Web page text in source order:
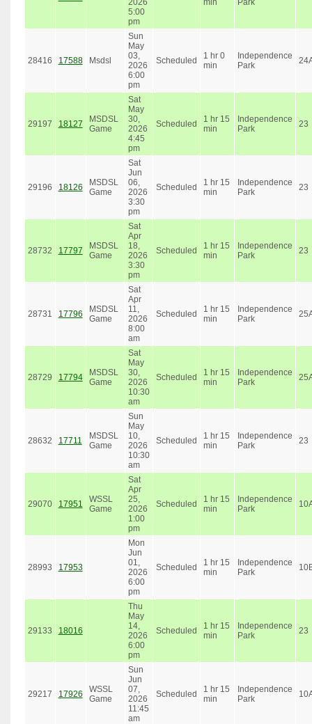
5:00
pm
28416 17588 Msdsl
Sun
May
03,
2026
6:00
pm
Scheduled
1 hr 0
min
Independence
Park
29197 18127
MSDSL
Game
Sat
May
30,
2026
4:45
pm
Scheduled
1 hr 15
min
Independence
Park
23
29196 18126
MSDSL
Game
Sat
Jun
06,
2026
3:30
pm
Scheduled
1 hr 15
min
Independence
Park
23
28732 17797
MSDSL
Game
Sat
Apr
18,
2026
3:30
pm
Scheduled
1 hr 15
min
Independence
Park
23
28731 17796
MSDSL
Game
Sat
Apr
11,
2026
8:00
am
Scheduled
1 hr 15
min
Independence
Park
28729 17794
MSDSL
Game
Sat
May
30,
2026
10:30
am
Scheduled
1 hr 15
min
Independence
Park
28632 17711
MSDSL
Game
Sun
May
10,
2026
10:30
am
Scheduled
1 hr 15
min
Independence
Park
23
29070 17951
WSSL
Game
Sat
Apr
25,
2026
1:00
pm
Scheduled
1 hr 15
min
Independence
Park
28993 17953
Mon
Jun
01,
2026
6:00
pm
Scheduled
1 hr 15
min
Independence
Park
29133 18016
Thu
May
14,
2026
6:00
pm
Scheduled
1 hr 15
min
Independence
Park
23
29217 17926
WSSL
Game
Sun
Jun
07,
2026
11:45
am
Scheduled
1 hr 15
min
Independence
Park